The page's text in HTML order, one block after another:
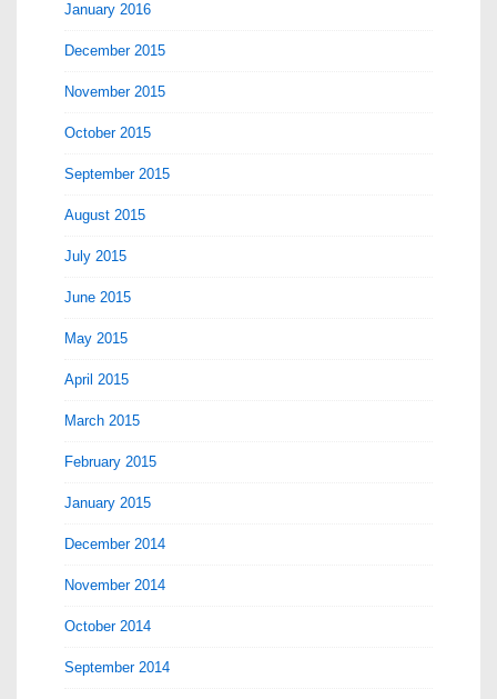
January 2016
December 2015
November 2015
October 2015
September 2015
August 2015
July 2015
June 2015
May 2015
April 2015
March 2015
February 2015
January 2015
December 2014
November 2014
October 2014
September 2014